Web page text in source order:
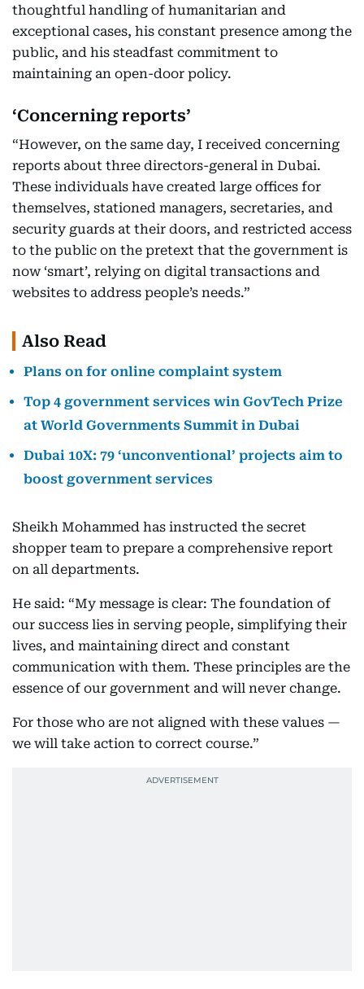
thoughtful handling of humanitarian and
exceptional cases, his constant presence among the
public, and his steadfast commitment to
maintaining an open-door policy.
‘Concerning reports’
“However, on the same day, I received concerning
reports about three directors-general in Dubai.
These individuals have created large offices for
themselves, stationed managers, secretaries, and
security guards at their doors, and restricted access
to the public on the pretext that the government is
now ‘smart’, relying on digital transactions and
websites to address people’s needs.”
Also Read
Plans on for online complaint system
Top 4 government services win GovTech Prize
at World Governments Summit in Dubai
Dubai 10X: 79 ‘unconventional’ projects aim to
boost government services
Sheikh Mohammed has instructed the secret
shopper team to prepare a comprehensive report
on all departments.
He said: “My message is clear: The foundation of
our success lies in serving people, simplifying their
lives, and maintaining direct and constant
communication with them. These principles are the
essence of our government and will never change.
For those who are not aligned with these values —
we will take action to correct course.”